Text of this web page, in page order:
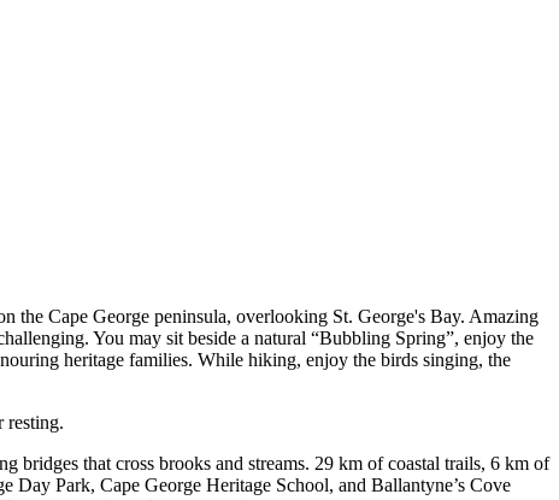
the Cape George peninsula, overlooking St. George's Bay. Amazing
You may sit beside a natural “Bubbling Spring”, enjoy the
heritage families. While hiking, enjoy the birds singing, the
resting.
that cross brooks and streams. 29 km of coastal trails, 6 km of
Day Park, Cape George Heritage School, and Ballantyne’s Cove